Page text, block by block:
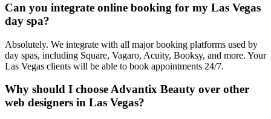
Can you integrate online booking for my Las Vegas
day spa?
Absolutely. We integrate with all major booking platforms used by
day spas, including Square, Vagaro, Acuity, Booksy, and more. Your
Las Vegas clients will be able to book appointments 24/7.
Why should I choose Advantix Beauty over other
web designers in Las Vegas?